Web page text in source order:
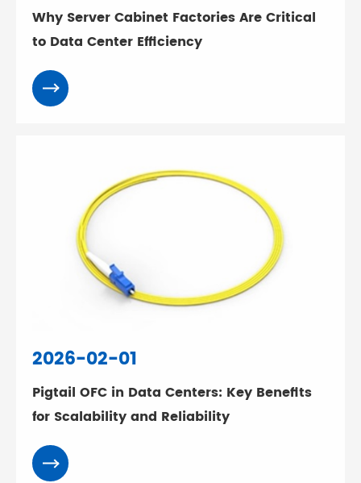
Why Server Cabinet Factories Are Critical
to Data Center Efficiency
2026-02-01
Pigtail OFC in Data Centers: Key Benefits
for Scalability and Reliability